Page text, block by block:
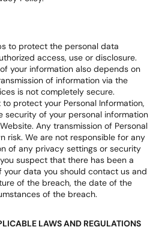
to protect the personal data
access, use or disclosure.
your information also depends on
of information via the
is not completely secure.
protect your Personal Information,
security of your personal information
Any transmission of Personal
risk. We are not responsible for any
of any privacy settings or security
suspect that there has been a
data you should contact us and
of the breach, the date of the
of the breach.
LAWS AND REGULATIONS